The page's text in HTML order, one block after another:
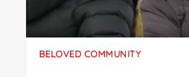
BELOVED COMMUNITY